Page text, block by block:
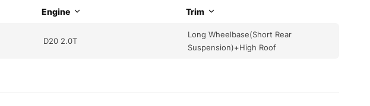
Engine Trim
D20 2.0T
Long Wheelbase(Short Rear
Suspension)+High Roof